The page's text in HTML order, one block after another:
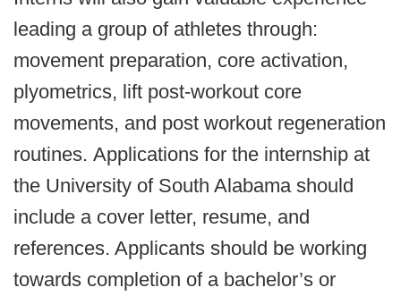
leading a group of athletes through:
movement preparation, core activation,
plyometrics, lift post-workout core
movements, and post workout regeneration
routines. Applications for the internship at
the University of South Alabama should
include a cover letter, resume, and
references. Applicants should be working
towards completion of a bachelor’s or